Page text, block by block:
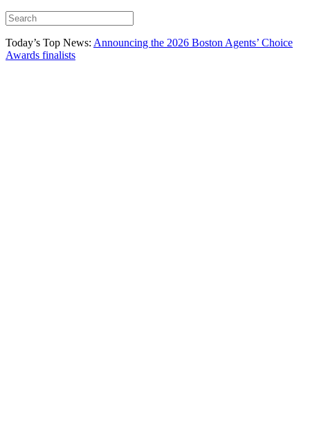
Today’s Top News: Announcing the 2026 Boston Agents’ Choice
Awards finalists